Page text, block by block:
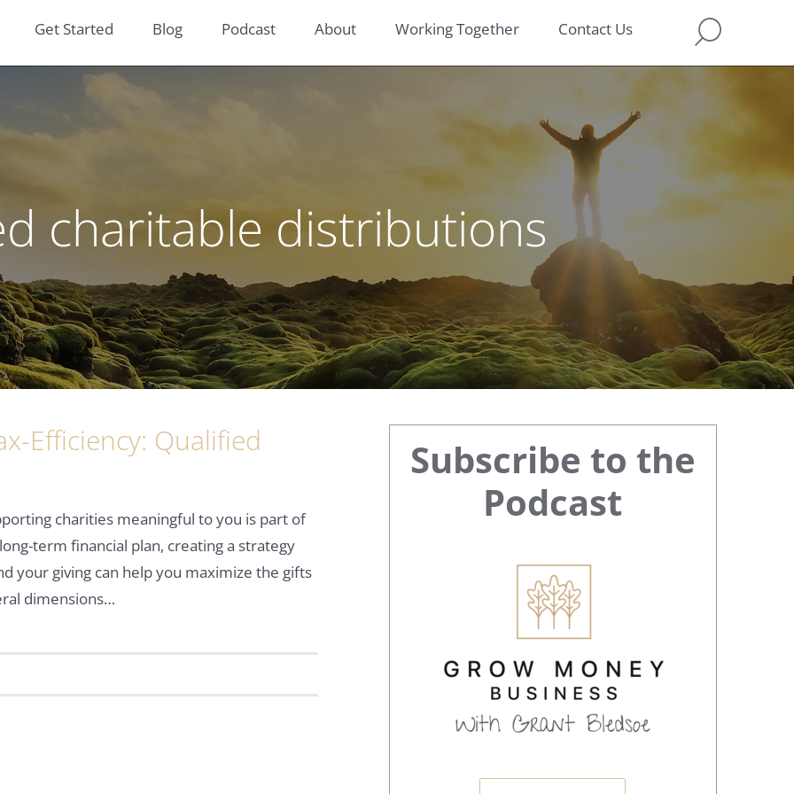
Get Started Blog Podcast About Working Together Contact Us
charitable distributions
Efficiency: Qualified
charities meaningful to you is part of
term financial plan, creating a strategy
your giving can help you maximize the gifts
dimensions…
Primary
Sidebar
Subscribe to the
Podcast